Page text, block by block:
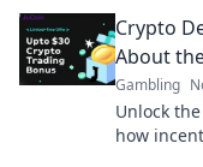
Crypto
About
Gambling
Unlock
how